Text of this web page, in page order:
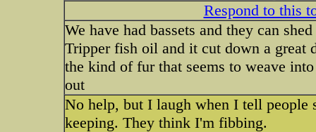
Respond to this
We have had bassets and they can
Tripper fish oil and it cut down a great
the kind of fur that seems to weave
out
No help, but I laugh when I tell people
keeping. They think I'm fibbing.